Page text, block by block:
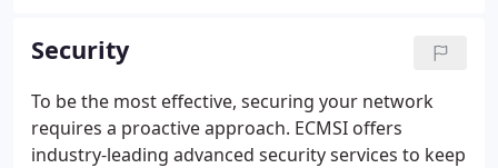
ECMSI's fully Managed IT services are here to
provide 24/7/365 support for your business.
Security
To be the most effective, securing your network
requires a proactive approach. ECMSI offers
industry-leading advanced security services to keep